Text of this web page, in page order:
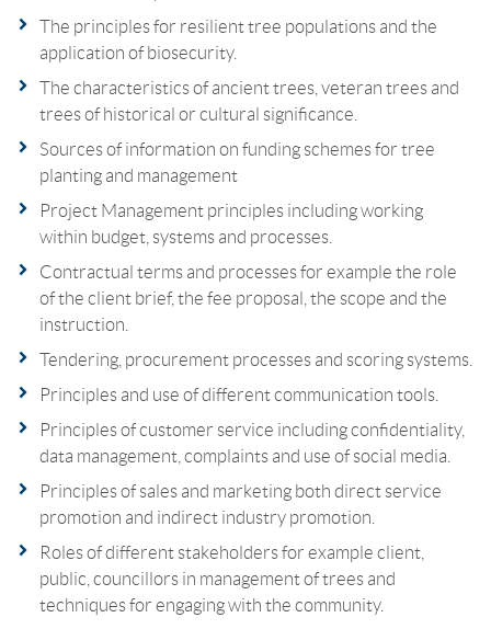
The principles for resilient tree populations and the
application of biosecurity.
The characteristics of ancient trees, veteran trees and
trees of historical or cultural significance.
Sources of information on funding schemes for tree
planting and management
Project Management principles including working
within budget, systems and processes.
Contractual terms and processes for example the role
of the client brief, the fee proposal, the scope and the
instruction.
Tendering, procurement processes and scoring systems.
Principles and use of different communication tools.
Principles of customer service including confidentiality,
data management, complaints and use of social media.
Principles of sales and marketing both direct service
promotion and indirect industry promotion.
Roles of different stakeholders for example client,
public, councillors in management of trees and
techniques for engaging with the community.